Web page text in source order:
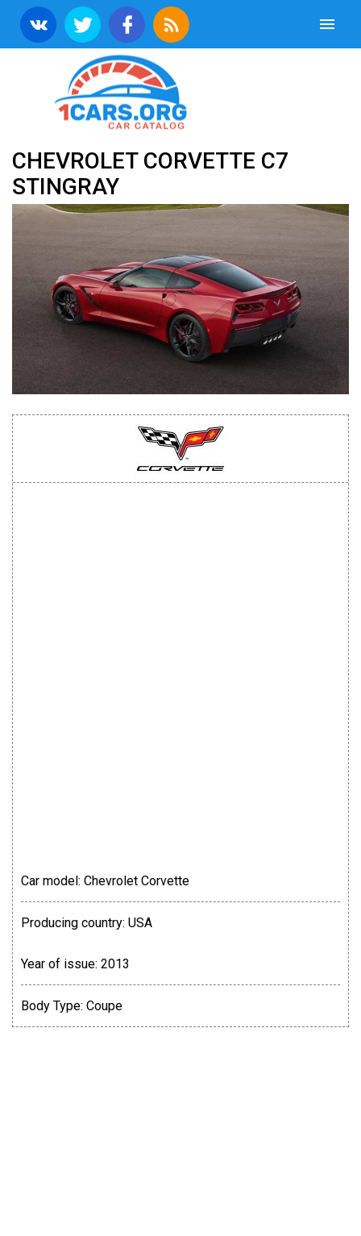
CHEVROLET CORVETTE C7
STINGRAY
Car model: Chevrolet Corvette
Producing country: USA
Year of issue: 2013
Body Type: Coupe